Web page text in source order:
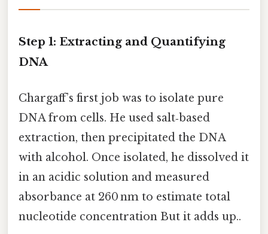
Step 1: Extracting and Quantifying
DNA
Chargaff’s first job was to isolate pure
DNA from cells. He used salt‑based
extraction, then precipitated the DNA
with alcohol. Once isolated, he dissolved it
in an acidic solution and measured
absorbance at 260 nm to estimate total
nucleotide concentration But it adds up..